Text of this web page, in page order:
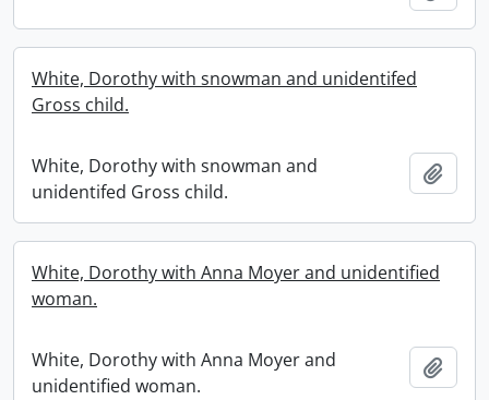
White, Dorothy with snowman and unidentifed
Gross child.
White, Dorothy with snowman and
unidentifed Gross child.
White, Dorothy with Anna Moyer and unidentified
woman.
White, Dorothy with Anna Moyer and
unidentified woman.